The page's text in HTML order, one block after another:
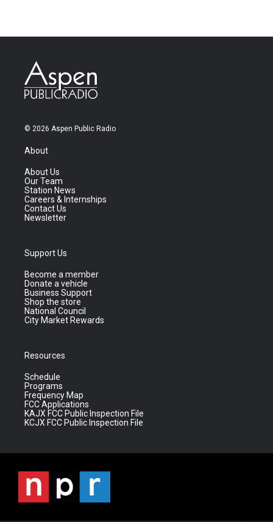
© 2026 Aspen Public Radio
About
About Us
Our Team
Station News
Careers & Internships
Contact Us
Newsletter
Support Us
Become a member
Donate a vehicle
Business Support
Shop the store
National Council
City Market Rewards
Resources
Schedule
Programs
Frequency Map
FCC Applications
KAJX FCC Public Inspection File
KCJX FCC Public Inspection File